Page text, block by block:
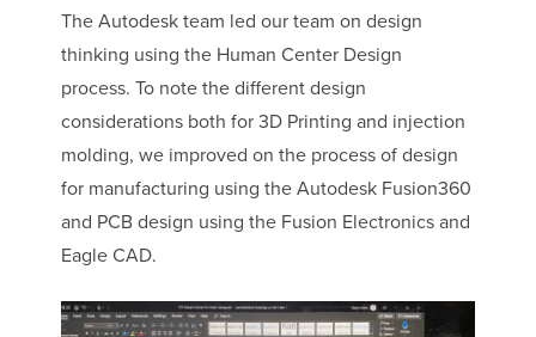
The Autodesk team led our team on design
thinking using the Human Center Design
process. To note the different design
considerations both for 3D Printing and injection
molding, we improved on the process of design
for manufacturing using the Autodesk Fusion360
and PCB design using the Fusion Electronics and
Eagle CAD.